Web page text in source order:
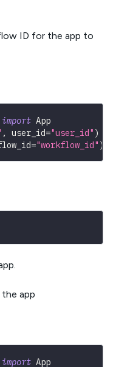
ID for the app to
import App
, user_id="user_id" )
="workflow_id" )
app
import App